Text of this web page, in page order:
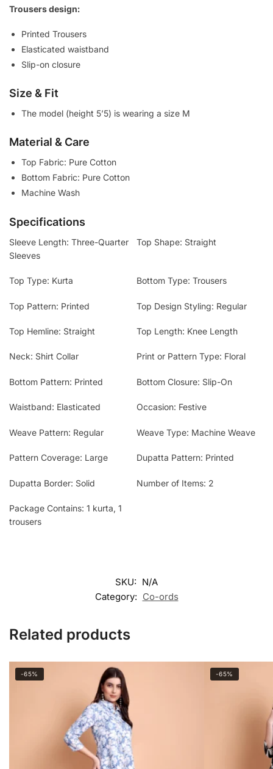
Trousers design:
Printed Trousers
Elasticated waistband
Slip-on closure
Size & Fit
The model (height 5’5) is wearing a size M
Material & Care
Top Fabric: Pure Cotton
Bottom Fabric: Pure Cotton
Machine Wash
Specifications
Sleeve Length: Three-Quarter
Sleeves
Top Shape: Straight
Top Type: Kurta Bottom Type: Trousers
Top Pattern: Printed Top Design Styling: Regular
Top Hemline: Straight Top Length: Knee Length
Neck: Shirt Collar Print or Pattern Type: Floral
Bottom Pattern: Printed Bottom Closure: Slip-On
Waistband: Elasticated Occasion: Festive
Weave Pattern: Regular Weave Type: Machine Weave
Pattern Coverage: Large Dupatta Pattern: Printed
Dupatta Border: Solid Number of Items: 2
Package Contains: 1 kurta, 1
trousers
SKU: N/A
Category: Co-ords
Related products
-65% -65%